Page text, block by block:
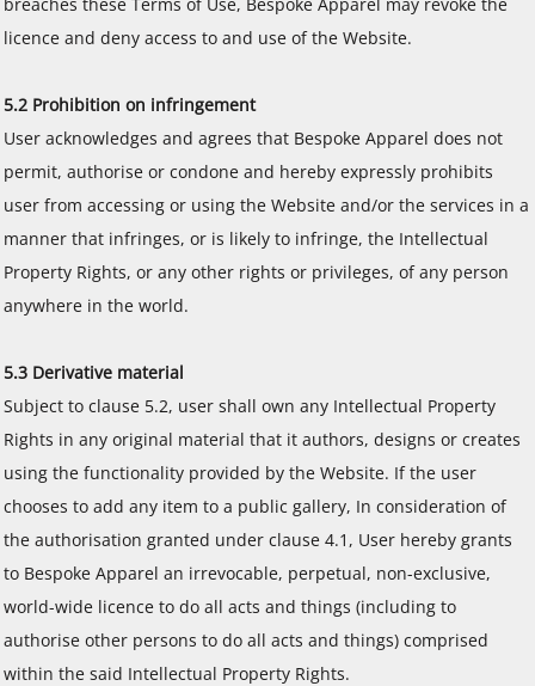
licence and deny access to and use of the Website.
5.2 Prohibition on infringement
User acknowledges and agrees that Bespoke Apparel does not
permit, authorise or condone and hereby expressly prohibits
user from accessing or using the Website and/or the services in a
manner that infringes, or is likely to infringe, the Intellectual
Property Rights, or any other rights or privileges, of any person
anywhere in the world.
5.3 Derivative material
Subject to clause 5.2, user shall own any Intellectual Property
Rights in any original material that it authors, designs or creates
using the functionality provided by the Website. If the user
chooses to add any item to a public gallery, In consideration of
the authorisation granted under clause 4.1, User hereby grants
to Bespoke Apparel an irrevocable, perpetual, non-exclusive,
world-wide licence to do all acts and things (including to
authorise other persons to do all acts and things) comprised
within the said Intellectual Property Rights.